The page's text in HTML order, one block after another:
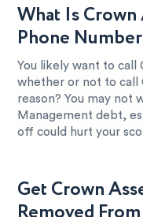
What Is
Phone
You likely want to call
whether or not to call
reason? You may not
Management debt,
off could hurt your
Get Crown